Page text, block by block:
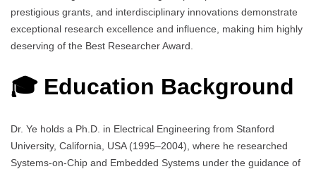
prestigious grants, and interdisciplinary innovations demonstrate
exceptional research excellence and influence, making him highly
deserving of the Best Researcher Award.
🎓 Education Background
Dr. Ye holds a Ph.D. in Electrical Engineering from Stanford
University, California, USA (1995–2004), where he researched
Systems-on-Chip and Embedded Systems under the guidance of